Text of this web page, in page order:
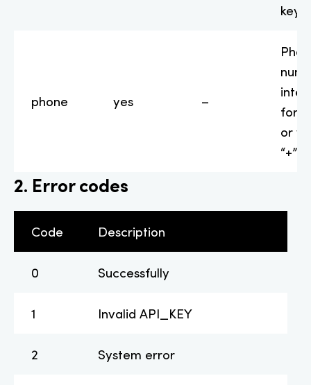
key
phone yes –
or
“+”
2. Error codes
Code Description
0 Successfully
1 Invalid API_KEY
2 System error